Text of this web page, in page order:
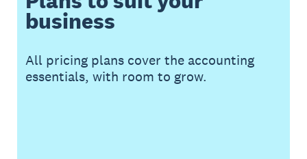
business
All pricing plans cover the accounting
essentials, with room to grow.